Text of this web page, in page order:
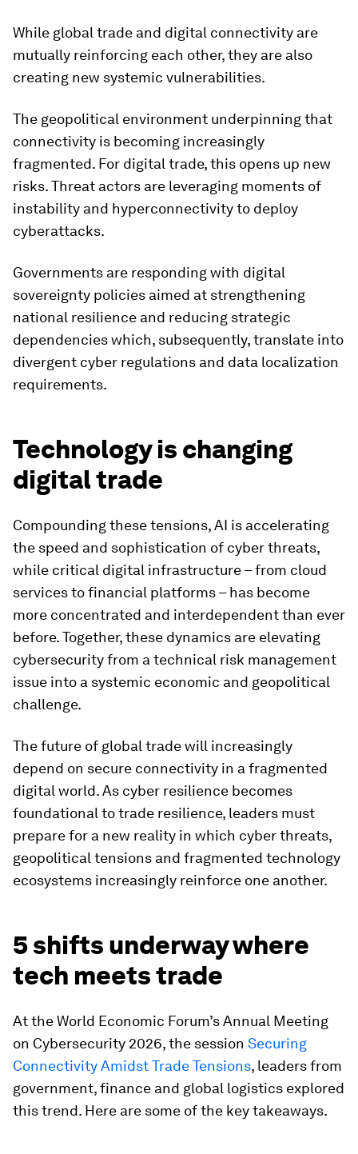
While global trade and digital connectivity are
mutually reinforcing each other, they are also
creating new systemic vulnerabilities.
The geopolitical environment underpinning that
connectivity is becoming increasingly
fragmented. For digital trade, this opens up new
risks. Threat actors are leveraging moments of
instability and hyperconnectivity to deploy
cyberattacks.
Governments are responding with digital
sovereignty policies aimed at strengthening
national resilience and reducing strategic
dependencies which, subsequently, translate into
divergent cyber regulations and data localization
requirements.
Technology is changing
digital trade
Compounding these tensions, AI is accelerating
the speed and sophistication of cyber threats,
while critical digital infrastructure – from cloud
services to financial platforms – has become
more concentrated and interdependent than ever
before. Together, these dynamics are elevating
cybersecurity from a technical risk management
issue into a systemic economic and geopolitical
challenge.
The future of global trade will increasingly
depend on secure connectivity in a fragmented
digital world. As cyber resilience becomes
foundational to trade resilience, leaders must
prepare for a new reality in which cyber threats,
geopolitical tensions and fragmented technology
ecosystems increasingly reinforce one another.
5 shifts underway where
tech meets trade
At the World Economic Forum’s Annual Meeting
on Cybersecurity 2026, the session Securing
Connectivity Amidst Trade Tensions, leaders from
government, finance and global logistics explored
this trend. Here are some of the key takeaways.